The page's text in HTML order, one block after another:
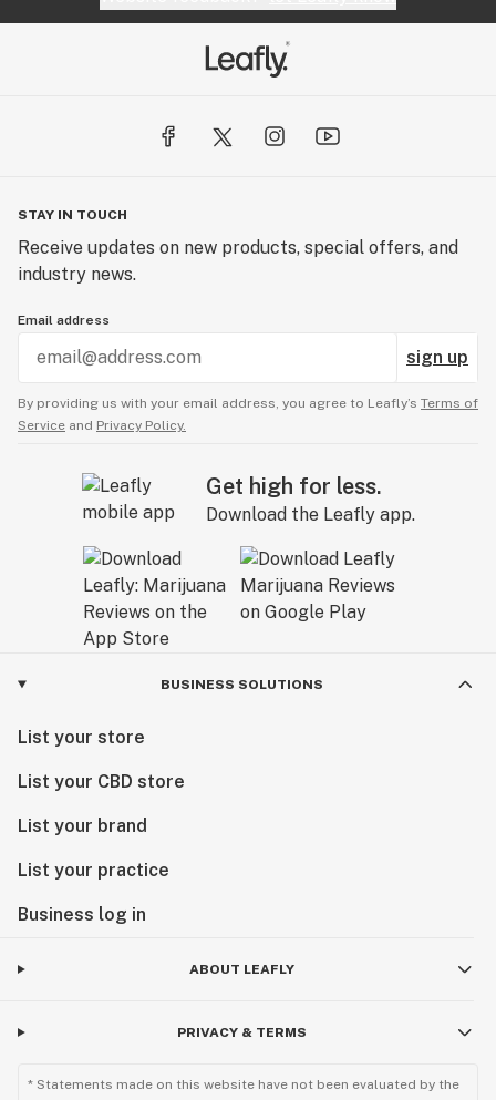
STAY IN TOUCH
Receive updates on new products, special offers, and
industry news.
Email address
sign up
By providing us with your email address, you agree to Leafly’s Terms of
Service and Privacy Policy.
Get high for less.
Download the Leafly app.
BUSINESS SOLUTIONS
List your store
List your CBD store
List your brand
List your practice
Business log in
ABOUT LEAFLY
PRIVACY & TERMS
* Statements made on this website have not been evaluated by the